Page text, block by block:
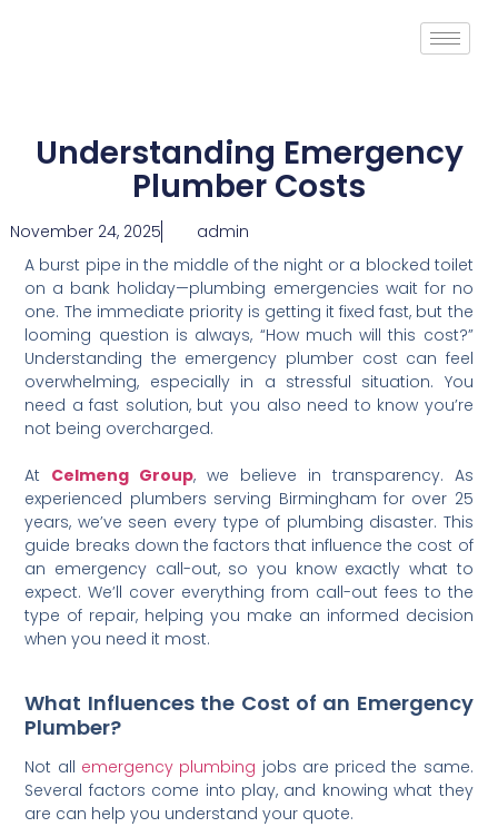
Understanding Emergency
Plumber Costs
November 24, 2025
admin
A burst pipe in the middle of the night or a blocked toilet
on a bank holiday—plumbing emergencies wait for no
one. The immediate priority is getting it fixed fast, but the
looming question is always, “How much will this cost?”
Understanding the emergency plumber cost can feel
overwhelming, especially in a stressful situation. You
need a fast solution, but you also need to know you’re
not being overcharged.
At Celmeng Group, we believe in transparency. As
experienced plumbers serving Birmingham for over 25
years, we’ve seen every type of plumbing disaster. This
guide breaks down the factors that influence the cost of
an emergency call-out, so you know exactly what to
expect. We’ll cover everything from call-out fees to the
type of repair, helping you make an informed decision
when you need it most.
What Influences the Cost of an Emergency
Plumber?
Not all emergency plumbing jobs are priced the same.
Several factors come into play, and knowing what they
are can help you understand your quote.